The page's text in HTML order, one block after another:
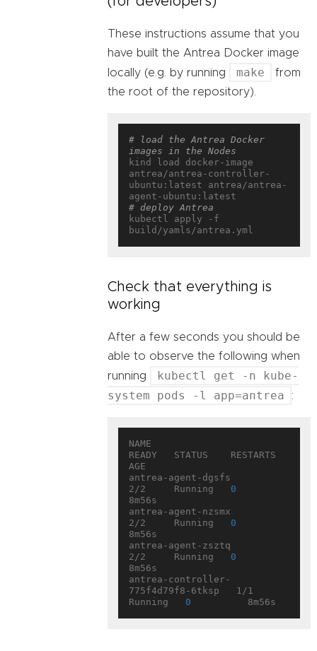
These instructions assume that you
have built the Antrea Docker image
locally (e.g. by running
make
from
the root of the repository).
# load the Antrea Docker
images in the Nodes
kind load docker-image
antrea/antrea-controller-
ubuntu:latest antrea/antrea-
# deploy Antrea
kubectl apply -f
Check that everything is
working
After a few seconds you should be
able to observe the following when
running
kubectl get -n kube-
system pods -l app=antrea
:
NAME
READY   STATUS    RESTARTS
AGE
antrea-agent-dgsfs
2/2     Running 0
8m56s
antrea-agent-nzsmx
2/2     Running 0
8m56s
antrea-agent-zsztq
2/2     Running 0
8m56s
antrea-controller-
775f4d79f8-6tksp   1/1
Running 0